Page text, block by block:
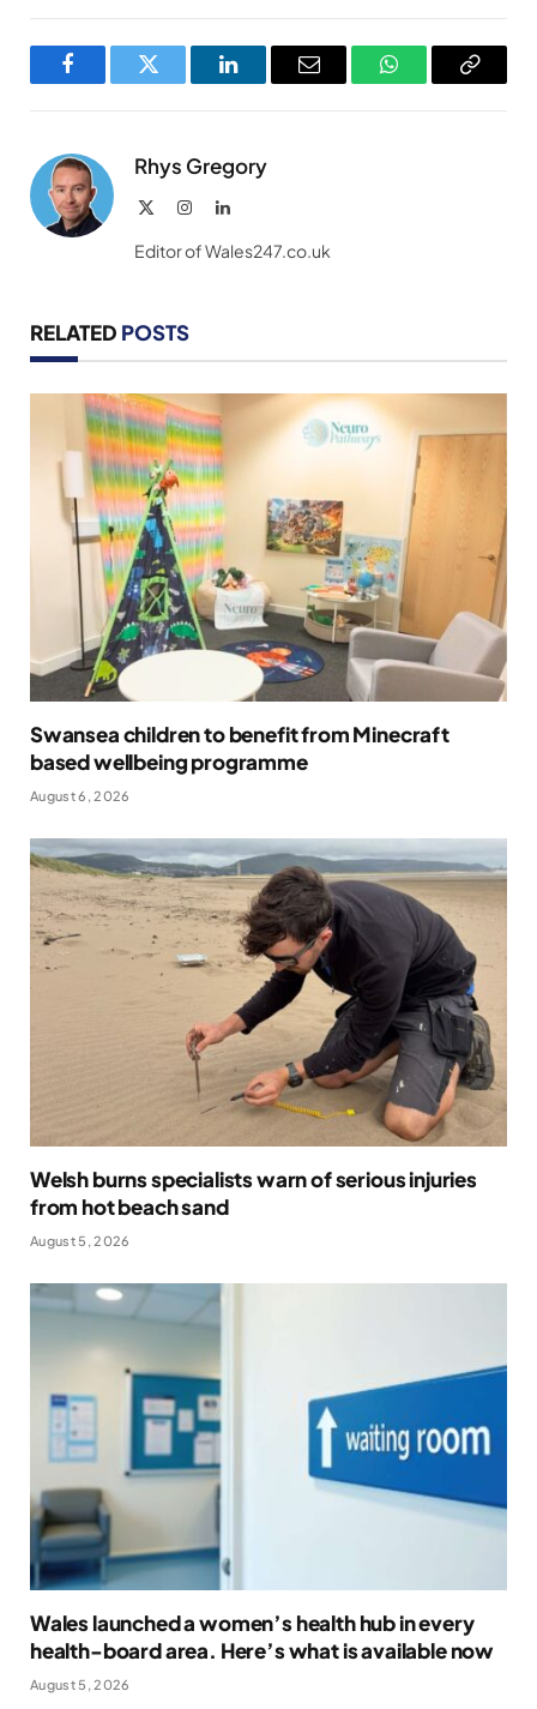
FacebookTwitter LinkedInEmail WhatsAppCopy
Rhys Gregory
InstagramLinkedIn
Editor of Wales247.co.uk
RELATED POSTS
Swansea children to benefit from Minecraft
based wellbeing programme
August 6, 2026
Welsh burns specialists warn of serious injuries
from hot beach sand
August 5, 2026
Wales launched a women’s health hub in every
health-board area. Here’s what is available now
August 5, 2026